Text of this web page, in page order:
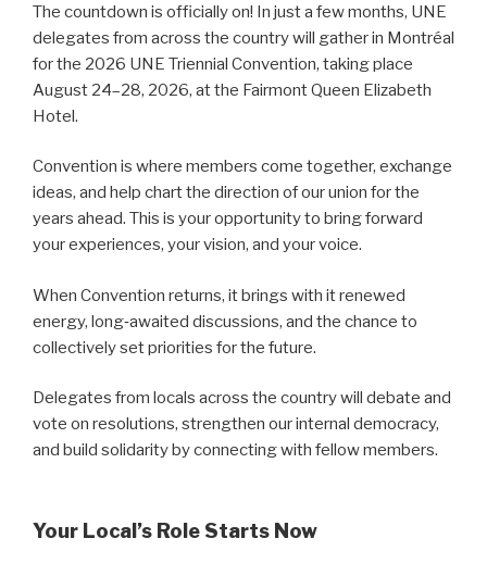
The countdown is officially on! In just a few months, UNE
delegates from across the country will gather in Montréal
for the 2026 UNE Triennial Convention, taking place
August 24–28, 2026, at the Fairmont Queen Elizabeth
Hotel.
Convention is where members come together, exchange
ideas, and help chart the direction of our union for the
years ahead. This is your opportunity to bring forward
your experiences, your vision, and your voice.
When Convention returns, it brings with it renewed
energy, long‑awaited discussions, and the chance to
collectively set priorities for the future.
Delegates from locals across the country will debate and
vote on resolutions, strengthen our internal democracy,
and build solidarity by connecting with fellow members.
Your Local’s Role Starts Now